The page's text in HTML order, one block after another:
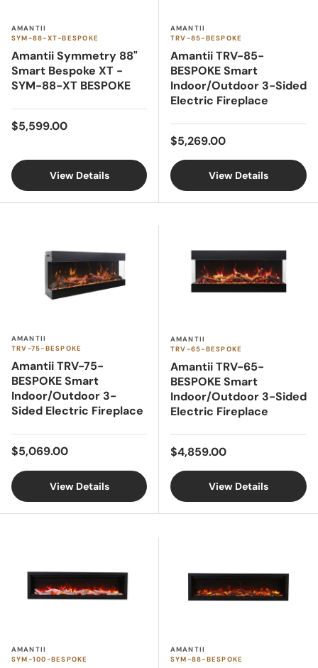
AMANTII
SYM-88-XT-BESPOKE
Amantii Symmetry 88"
Smart Bespoke XT -
SYM-88-XT BESPOKE
Regular price
$5,599.00
View Details
AMANTII
TRV-85-BESPOKE
Amantii TRV-85-
BESPOKE Smart
Indoor/Outdoor 3-Sided
Electric Fireplace
Regular price
$5,269.00
View Details
AMANTII
TRV-75-BESPOKE
Amantii TRV-75-
BESPOKE Smart
Indoor/Outdoor 3-
Sided Electric Fireplace
Regular price
$5,069.00
View Details
AMANTII
TRV-65-BESPOKE
Amantii TRV-65-
BESPOKE Smart
Indoor/Outdoor 3-Sided
Electric Fireplace
Regular price
$4,859.00
View Details
AMANTII
SYM-100-BESPOKE
AMANTII
SYM-88-BESPOKE